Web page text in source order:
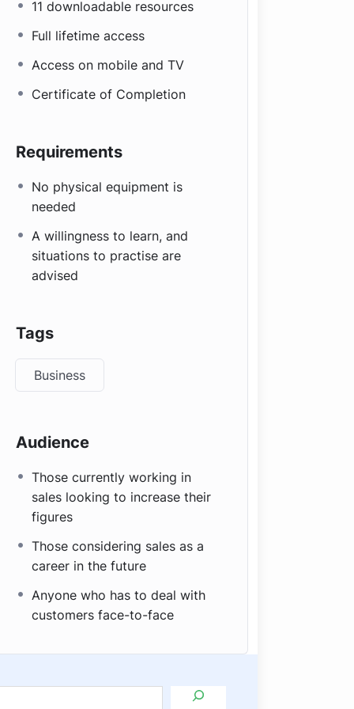
11 downloadable resources
Full lifetime access
Access on mobile and TV
Certificate of Completion
Requirements
No physical equipment is
needed
A willingness to learn, and
situations to practise are
advised
Tags
Business
Audience
Those currently working in
sales looking to increase their
figures
Those considering sales as a
career in the future
Anyone who has to deal with
customers face-to-face